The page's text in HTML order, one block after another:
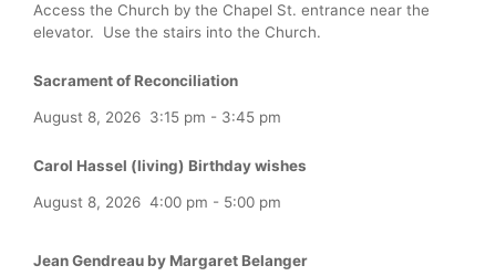
Access the Church by the Chapel St. entrance near the
elevator. Use the stairs into the Church.
Sacrament of Reconciliation
August 8, 2026 3:15 pm - 3:45 pm
Carol Hassel (living) Birthday wishes
August 8, 2026 4:00 pm - 5:00 pm
Jean Gendreau by Margaret Belanger